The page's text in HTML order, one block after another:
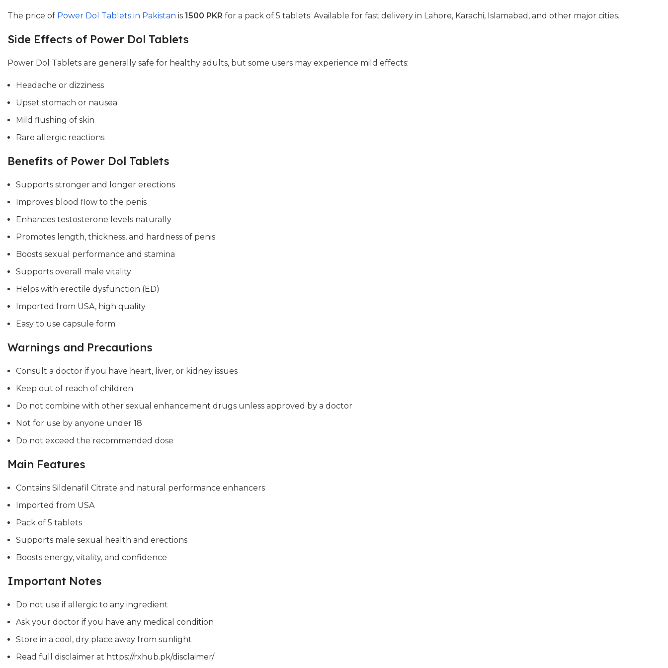
The price of Power Dol Tablets in Pakistan is 1500 PKR for a pack of 5 tablets. Available for fast delivery in Lahore, Karachi, Islamabad, and other major cities.
Side Effects of Power Dol Tablets
Power Dol Tablets are generally safe for healthy adults, but some users may experience mild effects:
Headache or dizziness
Upset stomach or nausea
Mild flushing of skin
Rare allergic reactions
Benefits of Power Dol Tablets
Supports stronger and longer erections
Improves blood flow to the penis
Enhances testosterone levels naturally
Promotes length, thickness, and hardness of penis
Boosts sexual performance and stamina
Supports overall male vitality
Helps with erectile dysfunction (ED)
Imported from USA, high quality
Easy to use capsule form
Warnings and Precautions
Consult a doctor if you have heart, liver, or kidney issues
Keep out of reach of children
Do not combine with other sexual enhancement drugs unless approved by a doctor
Not for use by anyone under 18
Do not exceed the recommended dose
Main Features
Contains Sildenafil Citrate and natural performance enhancers
Imported from USA
Pack of 5 tablets
Supports male sexual health and erections
Boosts energy, vitality, and confidence
Important Notes
Do not use if allergic to any ingredient
Ask your doctor if you have any medical condition
Store in a cool, dry place away from sunlight
Read full disclaimer at https://rxhub.pk/disclaimer/